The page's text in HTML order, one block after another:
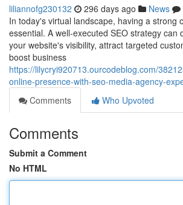
liliannofg230132 296 days ago News
In today's virtual landscape, having a strong
essential. A well-executed SEO strategy can
your website's visibility, attract targeted
boost business
https://lilycryi920713.ourcodeblog.com/
online-presence-with-seo-media-agency-
Comments
Who Upvoted
Comments
Submit a Comment
No HTML